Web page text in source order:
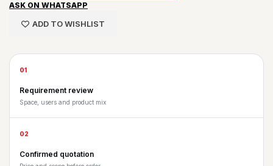
ASK ON WHATSAPP
ADD TO WISHLIST
01
Requirement review
Space, users and product mix
02
Confirmed quotation